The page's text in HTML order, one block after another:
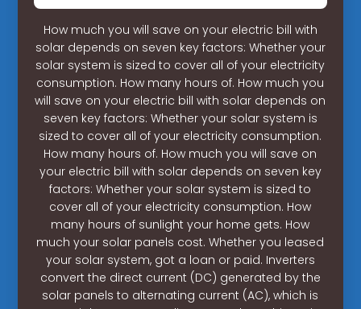
How much you will save on your electric bill with
solar depends on seven key factors: Whether your
solar system is sized to cover all of your electricity
consumption. How many hours of. How much you
will save on your electric bill with solar depends on
seven key factors: Whether your solar system is
sized to cover all of your electricity consumption.
How many hours of. How much you will save on
your electric bill with solar depends on seven key
factors: Whether your solar system is sized to
cover all of your electricity consumption. How
many hours of sunlight your home gets. How
much your solar panels cost. Whether you leased
your solar system, got a loan or paid. Inverters
convert the direct current (DC) generated by the
solar panels to alternating current (AC), which is